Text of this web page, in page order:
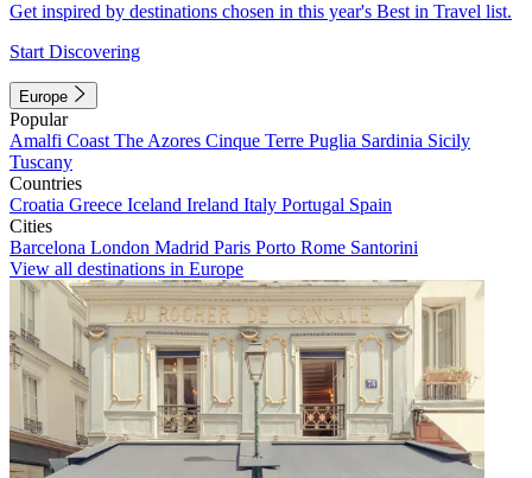
Get inspired by destinations chosen in this year's Best in Travel list.
Start Discovering
Europe
Popular
Amalfi Coast The Azores Cinque Terre Puglia Sardinia Sicily
Tuscany
Countries
Croatia Greece Iceland Ireland Italy Portugal Spain
Cities
Barcelona London Madrid Paris Porto Rome Santorini
View all destinations in Europe